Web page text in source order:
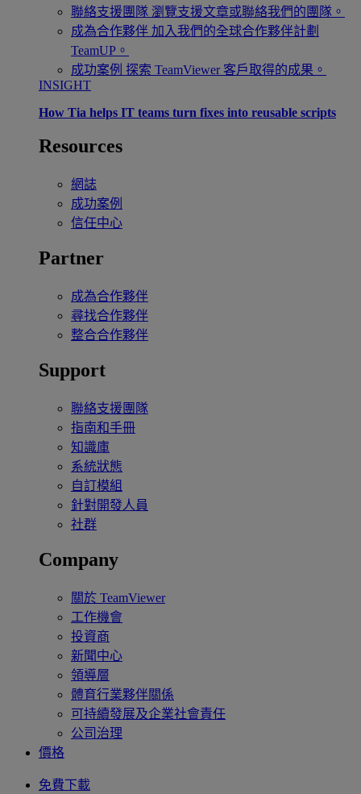
聯絡支援團隊 瀏覽支援文章或聯絡我們的團隊。
成為合作夥伴 加入我們的全球合作夥伴計劃
TeamUP。
成功案例 探索 TeamViewer 客戶取得的成果。
INSIGHT
How Tia helps IT teams turn fixes into reusable scripts
Resources
網誌
成功案例
信任中心
Partner
成為合作夥伴
尋找合作夥伴
整合合作夥伴
Support
聯絡支援團隊
指南和手冊
知識庫
系統狀態
自訂模組
針對開發人員
社群
Company
關於 TeamViewer
工作機會
投資商
新聞中心
領導層
體育行業夥伴關係
可持續發展及企業社會責任
公司治理
價格
免費下載